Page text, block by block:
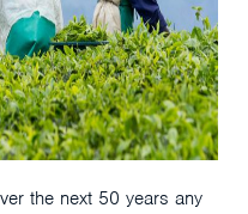
the next 50 years any